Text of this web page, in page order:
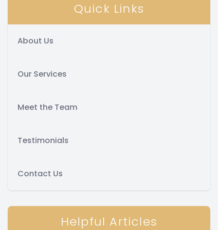
Quick Links
About Us
Our Services
Meet the Team
Testimonials
Contact Us
Helpful Articles